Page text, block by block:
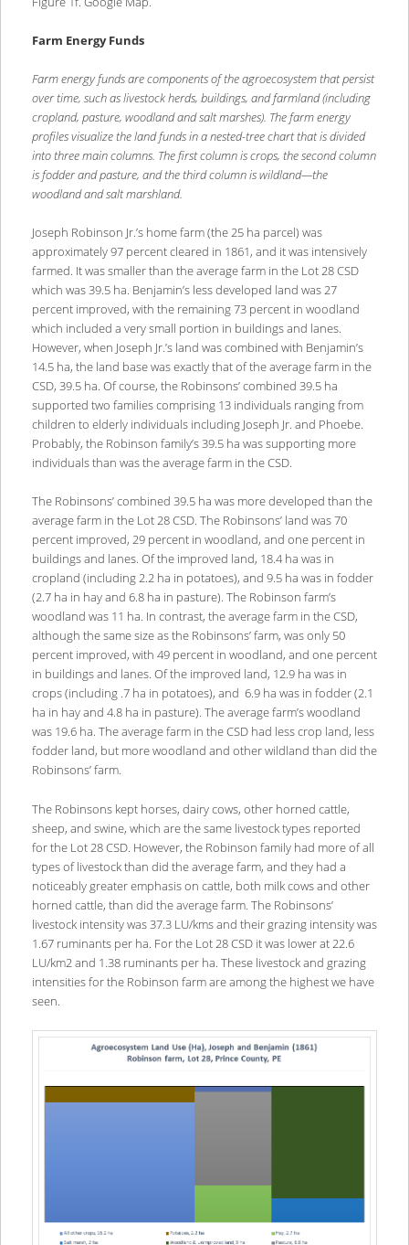
Farm Energy Funds
Farm energy funds are components of the agroecosystem that persist
over time, such as livestock herds, buildings, and farmland (including
cropland, pasture, woodland and salt marshes). The farm energy
profiles visualize the land funds in a nested-tree chart that is divided
into three main columns. The first column is crops, the second column
is fodder and pasture, and the third column is wildland—the
woodland and salt marshland.
Joseph Robinson Jr.’s home farm (the 25 ha parcel) was
approximately 97 percent cleared in 1861, and it was intensively
farmed. It was smaller than the average farm in the Lot 28 CSD
which was 39.5 ha. Benjamin’s less developed land was 27
percent improved, with the remaining 73 percent in woodland
which included a very small portion in buildings and lanes.
However, when Joseph Jr.’s land was combined with Benjamin’s
14.5 ha, the land base was exactly that of the average farm in the
CSD, 39.5 ha. Of course, the Robinsons’ combined 39.5 ha
supported two families comprising 13 individuals ranging from
children to elderly individuals including Joseph Jr. and Phoebe.
Probably, the Robinson family’s 39.5 ha was supporting more
individuals than was the average farm in the CSD.
The Robinsons’ combined 39.5 ha was more developed than the
average farm in the Lot 28 CSD. The Robinsons’ land was 70
percent improved, 29 percent in woodland, and one percent in
buildings and lanes. Of the improved land, 18.4 ha was in
cropland (including 2.2 ha in potatoes), and 9.5 ha was in fodder
(2.7 ha in hay and 6.8 ha in pasture). The Robinson farm’s
woodland was 11 ha. In contrast, the average farm in the CSD,
although the same size as the Robinsons’ farm, was only 50
percent improved, with 49 percent in woodland, and one percent
in buildings and lanes. Of the improved land, 12.9 ha was in
crops (including .7 ha in potatoes), and 6.9 ha was in fodder (2.1
ha in hay and 4.8 ha in pasture). The average farm’s woodland
was 19.6 ha. The average farm in the CSD had less crop land, less
fodder land, but more woodland and other wildland than did the
Robinsons’ farm.
The Robinsons kept horses, dairy cows, other horned cattle,
sheep, and swine, which are the same livestock types reported
for the Lot 28 CSD. However, the Robinson family had more of all
types of livestock than did the average farm, and they had a
noticeably greater emphasis on cattle, both milk cows and other
horned cattle, than did the average farm. The Robinsons’
livestock intensity was 37.3 LU/kms and their grazing intensity was
1.67 ruminants per ha. For the Lot 28 CSD it was lower at 22.6
LU/km2 and 1.38 ruminants per ha. These livestock and grazing
intensities for the Robinson farm are among the highest we have
seen.